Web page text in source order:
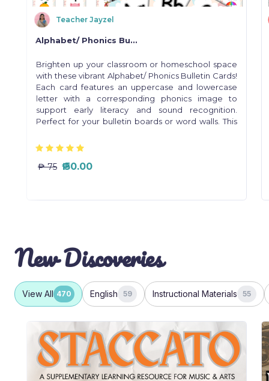
Teacher Jayzel
Alphabet/ Phonics Bu...
Brighten up your classroom or homeschool space
with these vibrant Alphabet/ Phonics Bulletin Cards!
Each card features an uppercase and lowercase
letter with a corresponding phonics image to
support early literacy and sound recognition.
Perfect for your bulletin boards or word walls. This
Grab yours now and brighten up your learning
₱ 75 ₱ 50.00
New Discoveries
View All 470 English 59 Instructional Materials 55